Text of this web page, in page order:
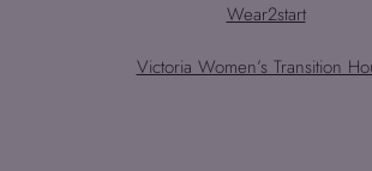
Wear2start
Victoria Women’s Transition